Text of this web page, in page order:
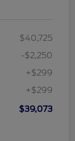
$40,725
-$2,250
+$299
+$299
$39,073